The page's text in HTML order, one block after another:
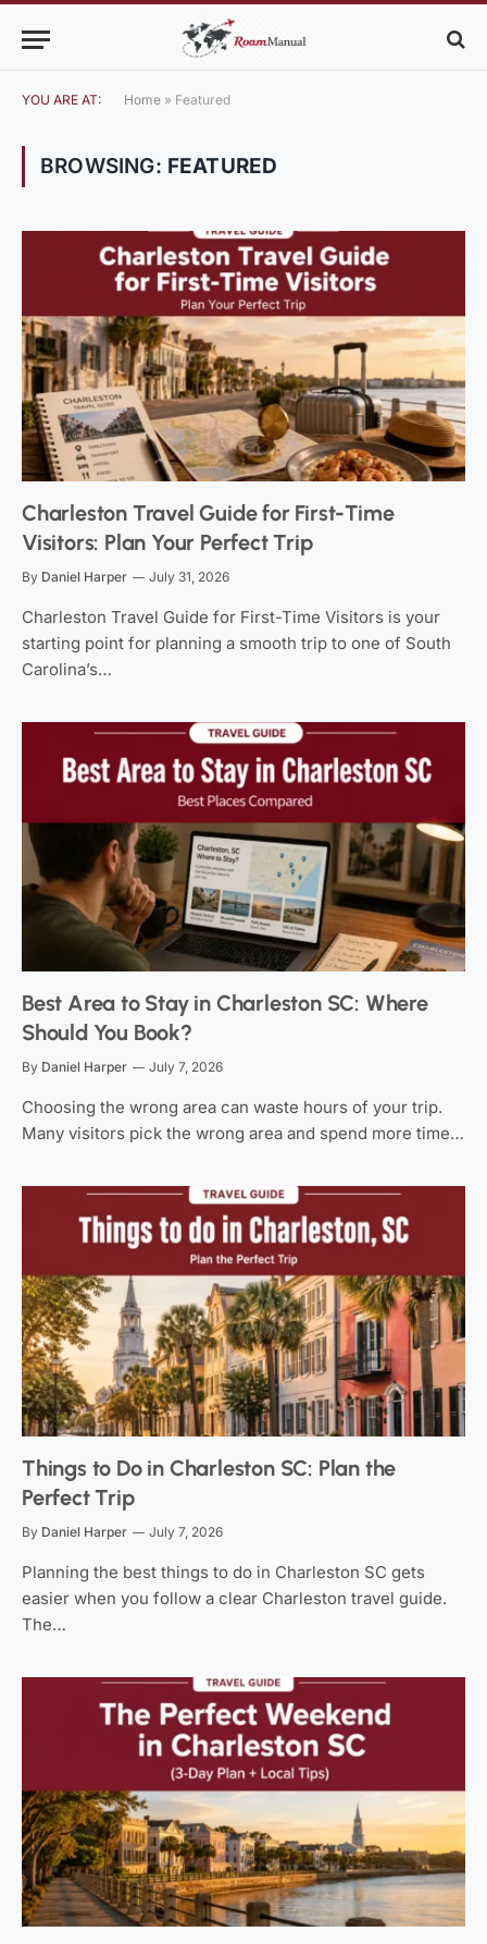
YOU ARE AT: Home » Featured
BROWSING: FEATURED
Charleston Travel Guide for First-Time
Visitors: Plan Your Perfect Trip
By Daniel Harper July 31, 2026
Charleston Travel Guide for First-Time Visitors is your
starting point for planning a smooth trip to one of South
Carolina’s…
Best Area to Stay in Charleston SC: Where
Should You Book?
By Daniel Harper July 7, 2026
Choosing the wrong area can waste hours of your trip.
Many visitors pick the wrong area and spend more time…
Things to Do in Charleston SC: Plan the
Perfect Trip
By Daniel Harper July 7, 2026
Planning the best things to do in Charleston SC gets
easier when you follow a clear Charleston travel guide.
The…